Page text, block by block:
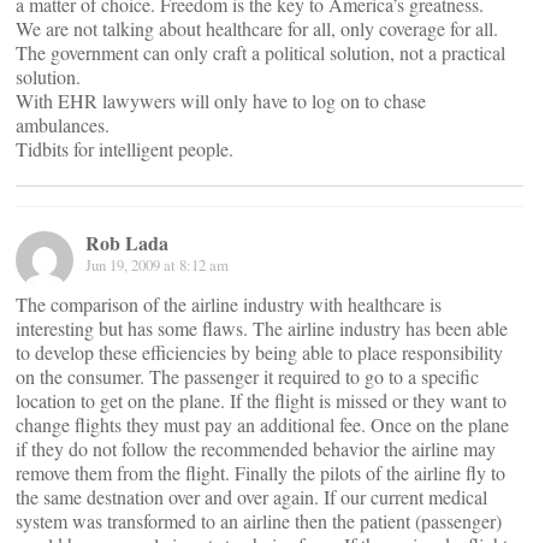
We are not talking about healthcare for all, only coverage for all.
The government can only craft a political solution, not a practical
solution.
With EHR lawywers will only have to log on to chase
ambulances.
Tidbits for intelligent people.
Rob Lada
Jun 19, 2009 at 8:12 am
The comparison of the airline industry with healthcare is
interesting but has some flaws. The airline industry has been able
to develop these efficiencies by being able to place responsibility
on the consumer. The passenger it required to go to a specific
location to get on the plane. If the flight is missed or they want to
change flights they must pay an additional fee. Once on the plane
if they do not follow the recommended behavior the airline may
remove them from the flight. Finally the pilots of the airline fly to
the same destnation over and over again. If our current medical
system was transformed to an airline then the patient (passenger)